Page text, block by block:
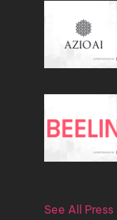
See All